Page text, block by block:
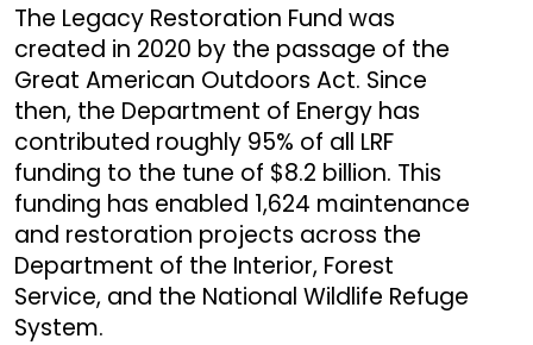
The Legacy Restoration Fund was
created in 2020 by the passage of the
Great American Outdoors Act. Since
then, the Department of Energy has
contributed roughly 95% of all LRF
funding to the tune of $8.2 billion. This
funding has enabled 1,624 maintenance
and restoration projects across the
Department of the Interior, Forest
Service, and the National Wildlife Refuge
System.